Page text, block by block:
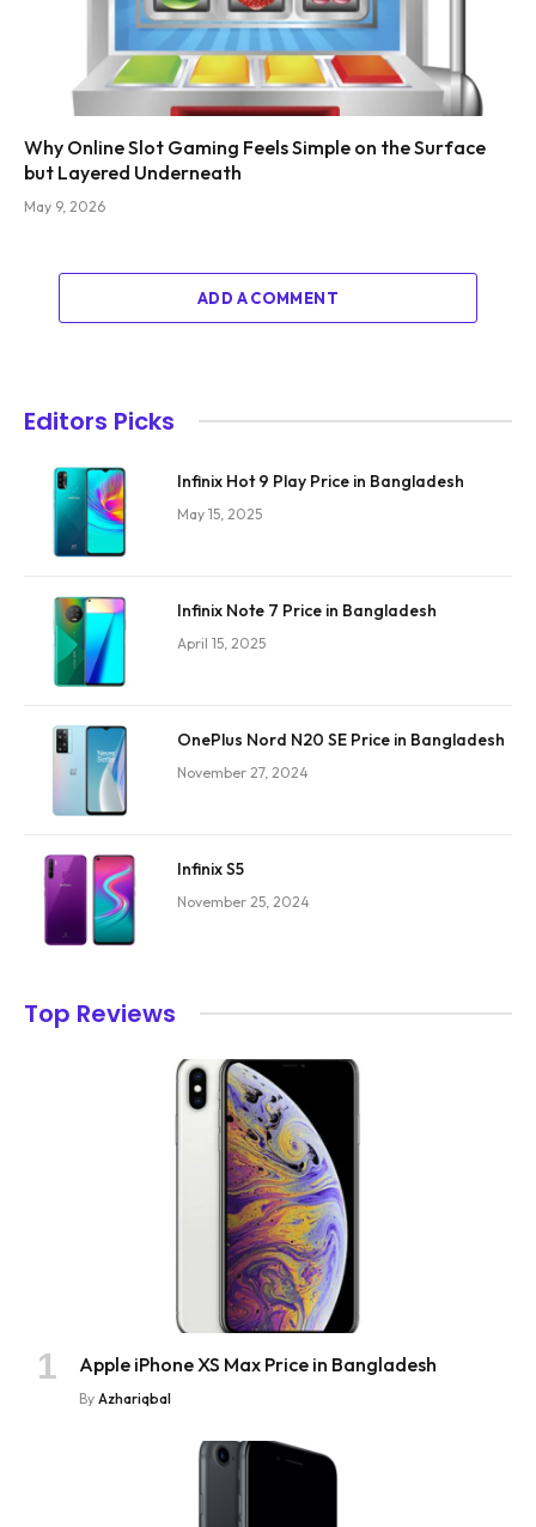
Why Online Slot Gaming Feels Simple on the Surface
but Layered Underneath
May 9, 2026
ADD A COMMENT
Editors Picks
Infinix Hot 9 Play Price in Bangladesh
May 15, 2025
Infinix Note 7 Price in Bangladesh
April 15, 2025
OnePlus Nord N20 SE Price in Bangladesh
November 27, 2024
Infinix S5
November 25, 2024
Top Reviews
Apple iPhone XS Max Price in Bangladesh
By Azhariqbal